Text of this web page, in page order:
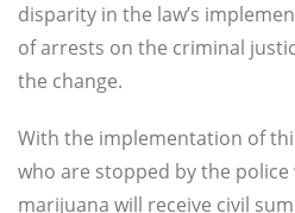
disparity in the law’s
of arrests on the criminal
the change.
With the implementation of
who are stopped by the
marijuana will receive civil